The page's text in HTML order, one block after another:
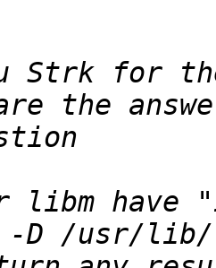
Strk for
-D /usr/